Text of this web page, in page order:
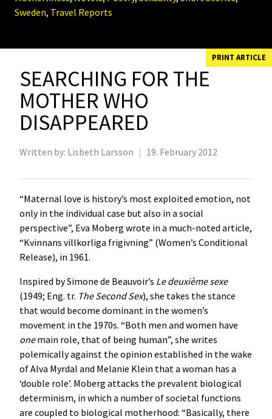
Sweden, Travel Reports
PRINT ARTICLE
SEARCHING FOR THE
MOTHER WHO
DISAPPEARED
Written by: Lisbeth Larsson | 19. February 2012
“Maternal love is history’s most exploited emotion, not
only in the individual case but also in a social
perspective”, Eva Moberg wrote in a much-noted article,
“Kvinnans villkorliga frigivning” (Women’s Conditional
Release), in 1961.
Inspired by Simone de Beauvoir’s Le deuxième sexe
(1949; Eng. tr. The Second Sex), she takes the stance
that would become dominant in the women’s
movement in the 1970s. “Both men and women have
onemain role, that of being human”, she writes
polemically against the opinion established in the wake
of Alva Myrdal and Melanie Klein that a woman has a
‘double role’. Moberg attacks the prevalent biological
determinism, in which a number of societal functions
are coupled to biological motherhood: “Basically, there